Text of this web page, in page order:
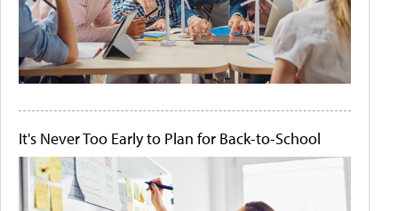
It's Never Too Early to Plan for Back-to-School